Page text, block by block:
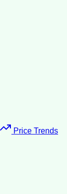
Price Trends